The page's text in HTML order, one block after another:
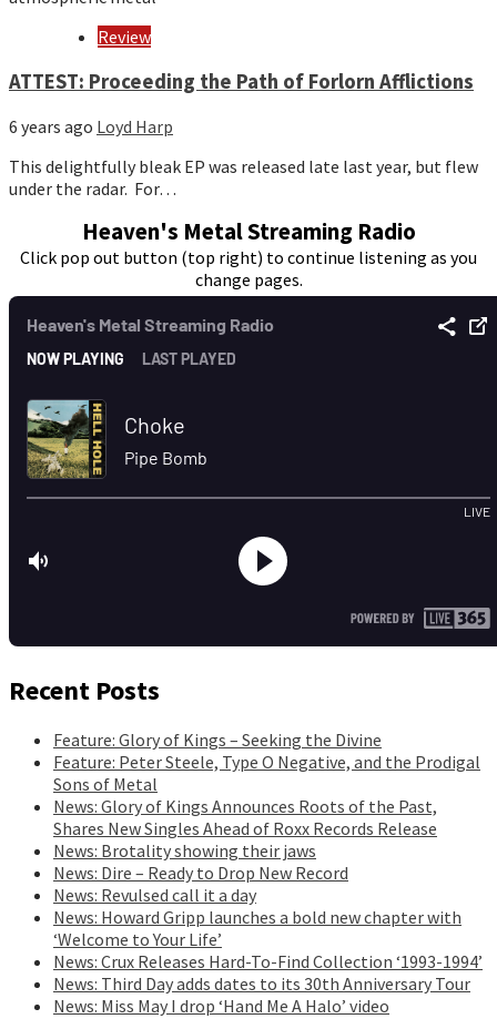
Review
ATTEST: Proceeding the Path of Forlorn Afflictions
6 years ago Loyd Harp
This delightfully bleak EP was released late last year, but flew
under the radar. For…
Heaven's Metal Streaming Radio
Click pop out button (top right) to continue listening as you
change pages.
Recent Posts
Feature: Glory of Kings – Seeking the Divine
Feature: Peter Steele, Type O Negative, and the Prodigal
Sons of Metal
News: Glory of Kings Announces Roots of the Past,
Shares New Singles Ahead of Roxx Records Release
News: Brotality showing their jaws
News: Dire – Ready to Drop New Record
News: Revulsed call it a day
News: Howard Gripp launches a bold new chapter with
‘Welcome to Your Life’
News: Crux Releases Hard-To-Find Collection ‘1993-1994’
News: Third Day adds dates to its 30th Anniversary Tour
News: Miss May I drop ‘Hand Me A Halo’ video